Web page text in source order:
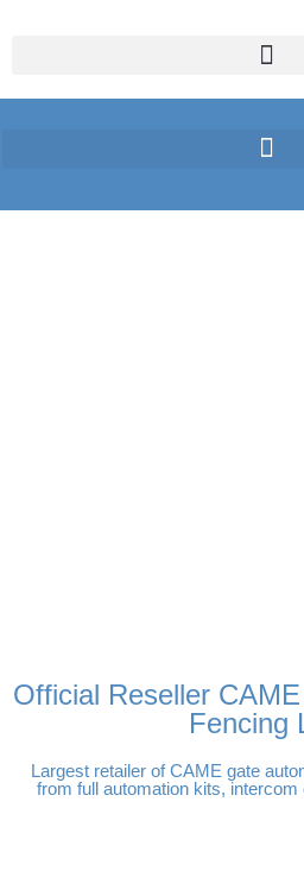
Official Reseller
Fencing
Largest retailer of CAME gate
from full automation kits,